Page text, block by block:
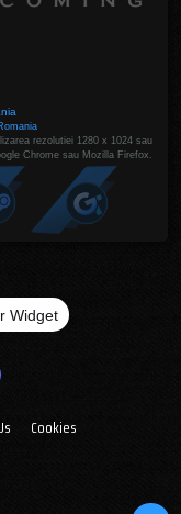
rezolutiei 1280 x 1024 sau
Chrome sau Mozilla Firefox.
Widget
Cookies